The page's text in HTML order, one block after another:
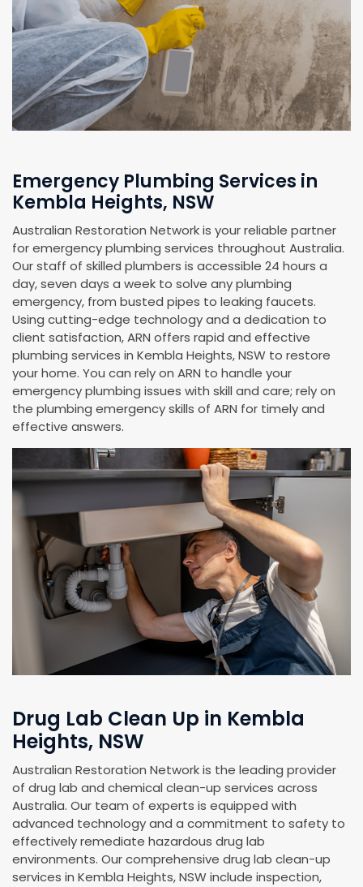
Emergency Plumbing Services in
Kembla Heights, NSW
Australian Restoration Network is your reliable partner
for emergency plumbing services throughout Australia.
Our staff of skilled plumbers is accessible 24 hours a
day, seven days a week to solve any plumbing
emergency, from busted pipes to leaking faucets.
Using cutting-edge technology and a dedication to
client satisfaction, ARN offers rapid and effective
plumbing services in Kembla Heights, NSW to restore
your home. You can rely on ARN to handle your
emergency plumbing issues with skill and care; rely on
the plumbing emergency skills of ARN for timely and
effective answers.
Drug Lab Clean Up in Kembla
Heights, NSW
Australian Restoration Network is the leading provider
of drug lab and chemical clean-up services across
Australia. Our team of experts is equipped with
advanced technology and a commitment to safety to
effectively remediate hazardous drug lab
environments. Our comprehensive drug lab clean-up
services in Kembla Heights, NSW include inspection,